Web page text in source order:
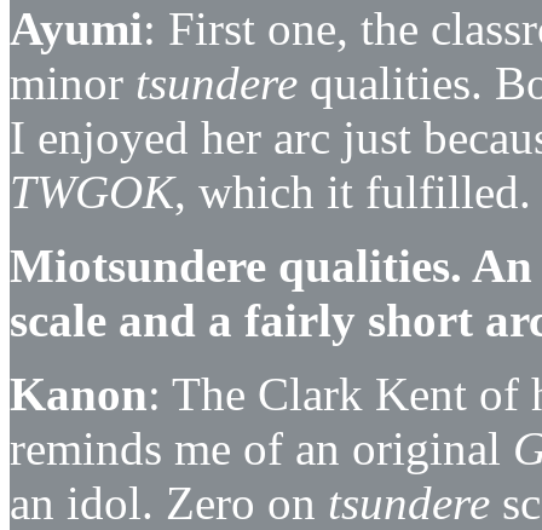
Ayumi: First one, the
minor tsundere qualities.
I enjoyed her arc just
TWGOK, which it fulfilled.
Miotsundere qualities.
scale and a fairly short
Kanon: The Clark Kent of
reminds me of an original
an idol. Zero on tsundere